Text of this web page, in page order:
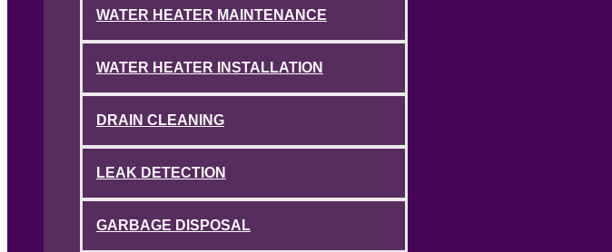
WATER HEATER MAINTENANCE
WATER HEATER INSTALLATION
DRAIN CLEANING
LEAK DETECTION
GARBAGE DISPOSAL